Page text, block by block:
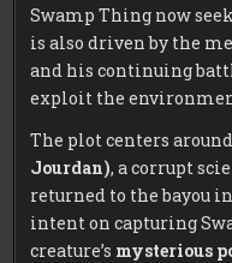
Swamp Thing now
is also driven by the
and his continuing
exploit the
The plot centers around
Jourdan), a corrupt
returned to the bayou
intent on capturing
creature’s mysterious